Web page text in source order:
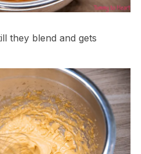
they blend and gets